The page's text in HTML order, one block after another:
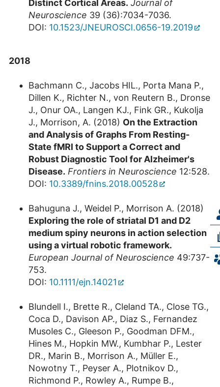
Distinct Cortical Areas. Journal of
Neuroscience 39 (36):7034-7036.
DOI: 10.1523/JNEUROSCI.0656-19.2019
2018
Bachmann C., Jacobs HIL., Porta Mana P.,
Dillen K., Richter N., von Reutern B., Dronse
J., Onur OA., Langen KJ., Fink GR., Kukolja
J., Morrison, A. (2018) On the Extraction
and Analysis of Graphs From Resting-
State fMRI to Support a Correct and
Robust Diagnostic Tool for Alzheimer's
Disease. Frontiers in Neuroscience 12:528.
DOI: 10.3389/fnins.2018.00528
Bahuguna J., Weidel P., Morrison A. (2018)
Exploring the role of striatal D1 and D2
medium spiny neurons in action selection
using a virtual robotic framework.
European Journal of Neuroscience 49:737-
753.
DOI: 10.1111/ejn.14021
Blundell I., Brette R., Cleland TA., Close TG.,
Coca D., Davison AP., Diaz S., Fernandez
Musoles C., Gleeson P., Goodman DFM.,
Hines M., Hopkin MW., Kumbhar P., Lester
DR., Marin B., Morrison A., Müller E.,
Nowotny T., Peyser A., Plotnikov D.,
Richmond P., Rowley A., Rumpe B.,